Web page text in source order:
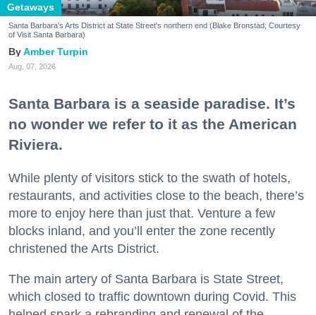
Getaways
Santa Barbara's Arts District at State Street's northern end (Blake Bronstad; Courtesy
of Visit Santa Barbara)
Amber Turpin
Aug. 07, 2026
Santa Barbara is a seaside paradise. It’s
no wonder we refer to it as the American
Riviera.
While plenty of visitors stick to the swath of hotels,
restaurants, and activities close to the beach, there’s
more to enjoy here than just that. Venture a few
blocks inland, and you’ll enter the zone recently
christened the Arts District.
The main artery of Santa Barbara is State Street,
which closed to traffic downtown during Covid. This